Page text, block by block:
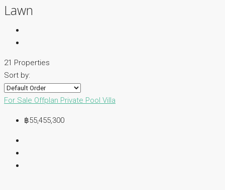
Lawn
21 Properties
Sort by:
For Sale Offplan Private Pool Villa
฿55,455,300